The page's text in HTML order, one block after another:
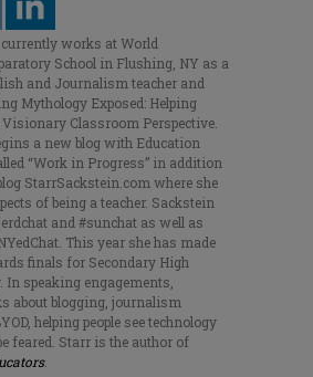
works at World
School in Flushing, NY as a
and Journalism teacher and
Mythology Exposed: Helping
Visionary Classroom Perspective.
a new blog with Education
“Work in Progress” in addition
StarrSackstein.com where she
of being a teacher. Sackstein
and #sunchat as well as
This year she has made
finals for Secondary High
In speaking engagements,
about blogging, journalism
helping people see technology
feared. Starr is the author of
.